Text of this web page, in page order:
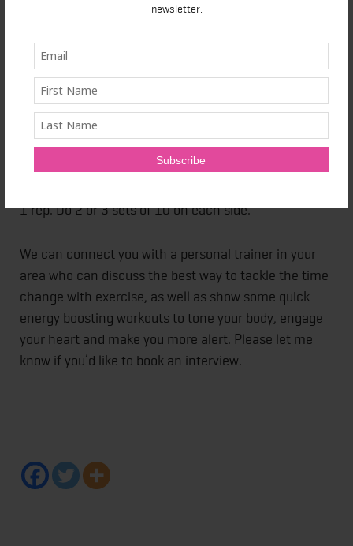
newsletter.
Goblet squat with a press:Hold a hand weight
Return to standing and press arms overhead. That's 1
rep. Alternate sides with each rep. Do 2 or 3 sets of
10.
Single leg deadlift:Hinge at the hips, lowering torso
as right leg lifts. Working balance, try to touch
1 rep. Do 2 or 3 sets of 10 on each side.
We can connect you with a personal trainer in your
area who can discuss the best way to tackle the time
change with exercise, as well as show some quick
energy boosting workouts to tone your body, engage
your heart and make you more alert. Please let me
know if you’d like to book an interview.